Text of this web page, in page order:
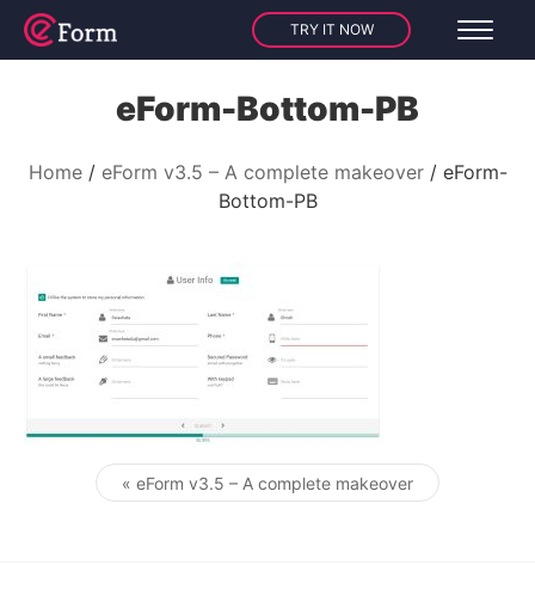
TRY IT NOW
eForm-Bottom-PB
Home eForm v3.5 – A complete makeover
eForm-
Bottom-PB
Post navigation
« eForm v3.5 – A complete makeover